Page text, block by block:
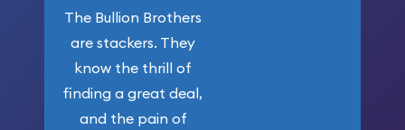
The Bullion Brothers
are stackers. They
know the thrill of
finding a great deal,
and the pain of